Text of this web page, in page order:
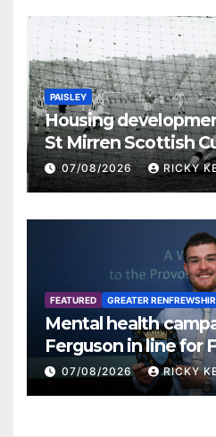
PAISLEY
Housing
St Mirren Scottish
07/08/2026 RICKY
FEATURED GREATER
Mental health
Ferguson in line for
Renfrewshire
07/08/2026 RICKY